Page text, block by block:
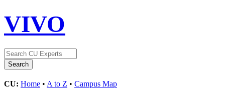
VIVO
CU: Home • A to Z • Campus Map